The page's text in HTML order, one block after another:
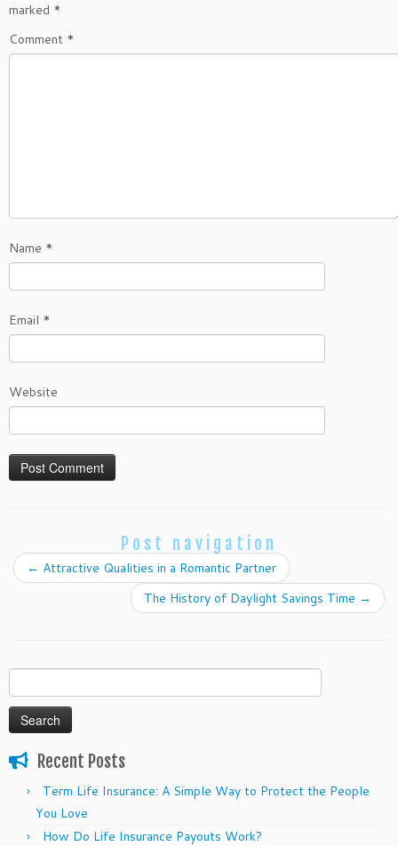
marked *
Comment *
Name *
Email *
Website
Post navigation
← Attractive Qualities in a Romantic Partner
The History of Daylight Savings Time →
for:
Recent Posts
Term Life Insurance: A Simple Way to Protect the People
You Love
How Do Life Insurance Payouts Work?